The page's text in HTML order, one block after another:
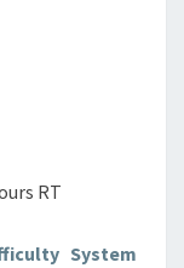
RT
System